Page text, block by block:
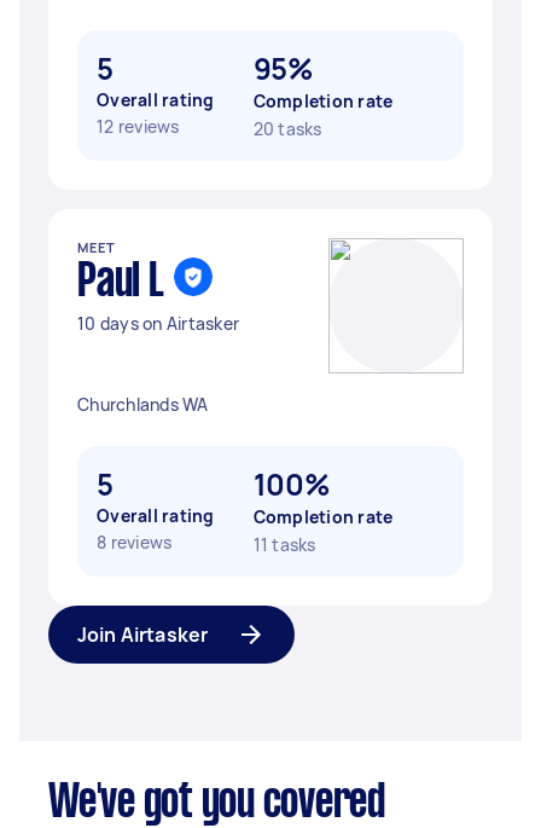
5
Overall rating
12 reviews
95%
Completion rate
20 tasks
MEET
Paul L
10 days on Airtasker
Churchlands WA
5
Overall rating
8 reviews
100%
Completion rate
11 tasks
Join Airtasker
We've got you covered